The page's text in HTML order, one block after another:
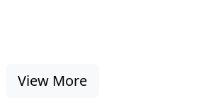
View More